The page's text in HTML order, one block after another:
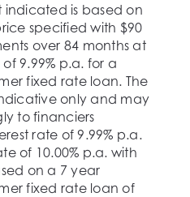
indicated is based on
specified with $90
over 84 months at
9.99% p.a. for a
fixed rate loan. The
only and may
to financiers
rate of 9.99% p.a.
of 10.00% p.a. with
on a 7 year
fixed rate loan of